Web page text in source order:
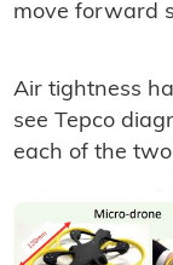
move forward
Air tightness
see Tepco
each of the